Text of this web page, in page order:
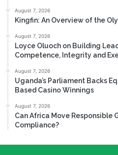
August 7, 2026
Kingfin: An Overview of the
August 7, 2026
Loyce Oluoch on Building
Competence, Integrity and
August 7, 2026
Uganda’s Parliament Backs
Based Casino Winnings
August 7, 2026
Can Africa Move Responsible
Compliance?